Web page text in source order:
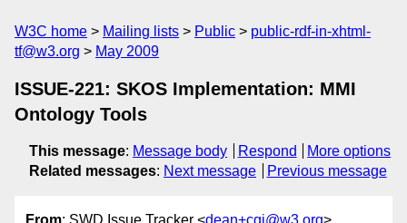
W3C home Mailing lists Public
public-rdf-in-xhtml-
tf@w3.org
May 2009
ISSUE-221: SKOS Implementation: MMI
Ontology Tools
This message: Message body Respond
More options
Related messages: Next message Previous message